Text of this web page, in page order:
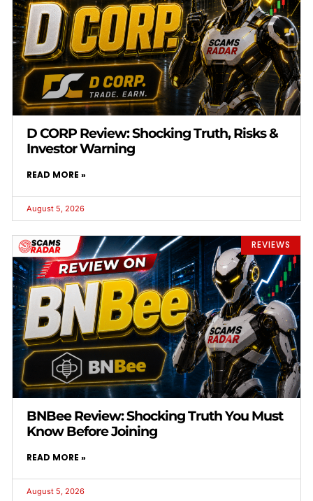
D CORP Review: Shocking Truth, Risks &
Investor Warning
READ MORE »
August 5, 2026
REVIEWS
BNBee Review: Shocking Truth You Must
Know Before Joining
READ MORE »
August 5, 2026